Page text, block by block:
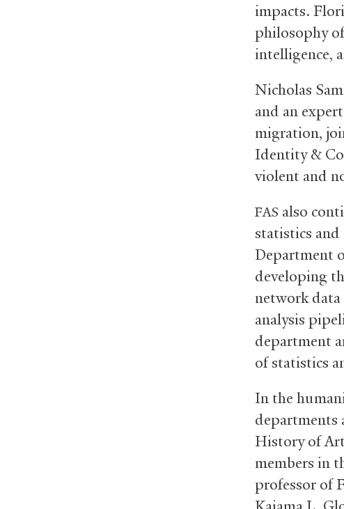
impacts.
philosophy
intelligence,
Nicholas
and an
migration,
Identity&
violent and
FAS also
statistics and
Department
developing
network
analysis
department
of statistics
In the
departments
History of
members in
professor of